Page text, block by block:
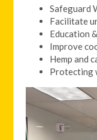
Safeguard
Facilitate
Education
Improve
Hemp and
Protecting